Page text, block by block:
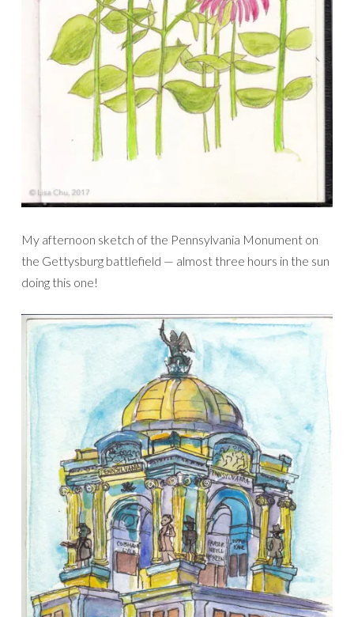
My afternoon sketch of the Pennsylvania Monument on
the Gettysburg battlefield — almost three hours in the sun
doing this one!